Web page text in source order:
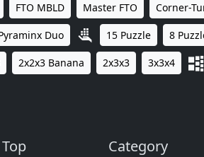
FTO MBLD Master FTO Corner-
Duo 15 Puzzle 8
2x2x3 Banana 2x3x3 3x3x4
Top Category